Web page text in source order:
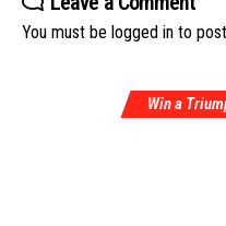
You must be logged in to
Win a